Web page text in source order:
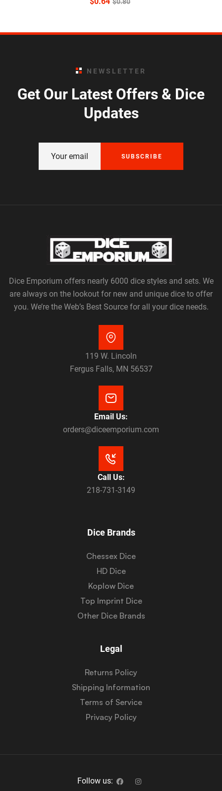
NEWSLETTER
Get Our Latest Offers & Dice
Updates
SUBSCRIBE
Dice Emporium offers nearly 6000 dice styles and sets. We
are always on the lookout for new and unique dice to offer
you. We’re the Web’s Best Source for all your dice needs.
119 W. Lincoln
Fergus Falls, MN 56537
Email Us:
orders@diceemporium.com
Call Us:
218-731-3149
Dice Brands
Chessex Dice
HD Dice
Koplow Dice
Top Imprint Dice
Other Dice Brands
Legal
Returns Policy
Shipping Information
Terms of Service
Privacy Policy
Follow us: